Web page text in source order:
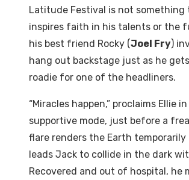
Latitude Festival is not something
inspires faith in his talents or the
his best friend Rocky (Joel Fry)
hang out backstage just as he
roadie for one of the headliners.
“Miracles happen,” proclaims Ellie
supportive mode, just before a
flare renders the Earth temporarily
leads Jack to collide in the dark
Recovered and out of hospital, he